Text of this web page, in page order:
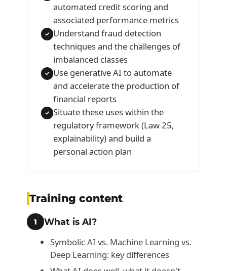
automated credit scoring and
associated performance metrics
✓ Understand fraud detection
techniques and the challenges of
imbalanced classes
✓ Use generative AI to automate
and accelerate the production of
financial reports
✓ Situate these uses within the
regulatory framework (Law 25,
explainability) and build a
personal action plan
Training content
1 What is AI?
Symbolic AI vs. Machine Learning vs.
Deep Learning: key differences